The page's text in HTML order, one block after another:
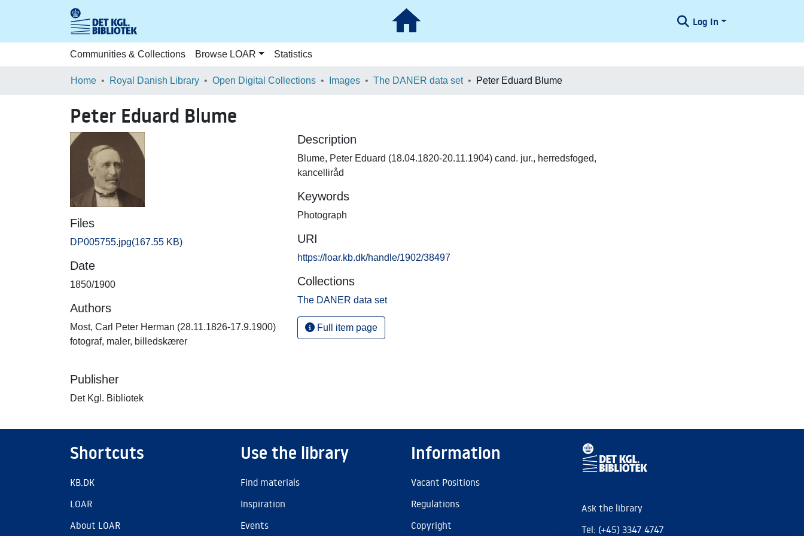
Log In
Communities & Collections Browse LOAR Statistics
Home Royal Danish Library Open Digital Collections Images The DANER data set Peter Eduard Blume
Peter Eduard Blume
Files
DP005755.jpg(167.55 KB)
Date
1850/1900
Authors
Most, Carl Peter Herman (28.11.1826-17.9.1900)
fotograf, maler, billedskærer
Publisher
Det Kgl. Bibliotek
Description
Blume, Peter Eduard (18.04.1820-20.11.1904) cand. jur., herredsfoged,
kancelliråd
Keywords
Photograph
URI
https://loar.kb.dk/handle/1902/38497
Collections
The DANER data set
Full item page
Shortcuts
KB.DK
LOAR
About LOAR
Use the library
Find materials
Inspiration
Events
Information
Vacant Positions
Regulations
Copyright
Ask the library
Tel: (+45) 3347 4747